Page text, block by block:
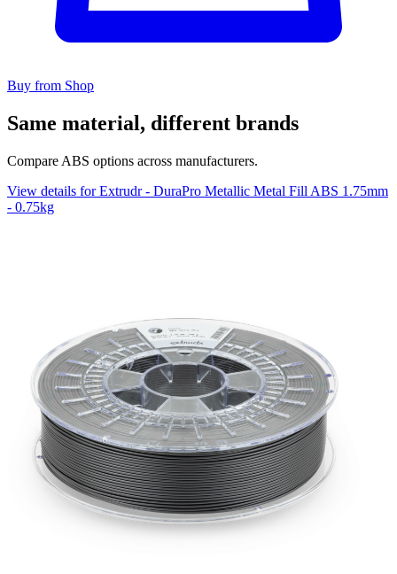
Buy from Shop
Same material, different brands
Compare ABS options across manufacturers.
View details for Extrudr - DuraPro Metallic Metal Fill ABS 1.75mm
- 0.75kg